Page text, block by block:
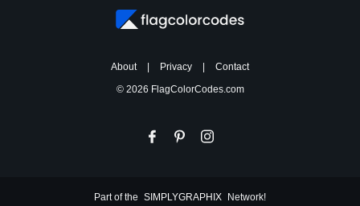
About Privacy
Contact
© 2026 FlagColorCodes.com
Part of the SIMPLYGRAPHIX Network!